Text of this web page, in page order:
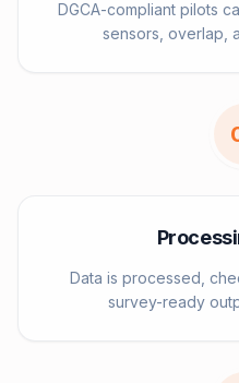
DGCA-compliant pilots
sensors, overlap,
Data is processed,
survey-ready